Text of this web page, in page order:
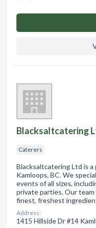
Blacksaltcatering
Caterers
Blacksaltcatering Ltd is
Kamloops, BC. We
events of all sizes,
private parties. Our
finest, freshest
Address:
1415 Hillside Dr #14